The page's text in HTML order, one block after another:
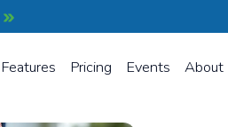
Features Pricing Events About